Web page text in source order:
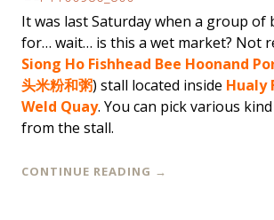
It was last Saturday when a group of
for… wait… is this a wet market? Not
Siong Ho Fishhead Bee Hoonand
头米粉和粥) stall located inside Hualy
Weld Quay. You can pick various
from the stall.
CONTINUE READING →